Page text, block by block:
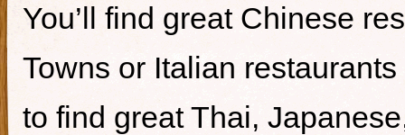
You’ll find great Chinese
Towns or Italian
to find great Thai,